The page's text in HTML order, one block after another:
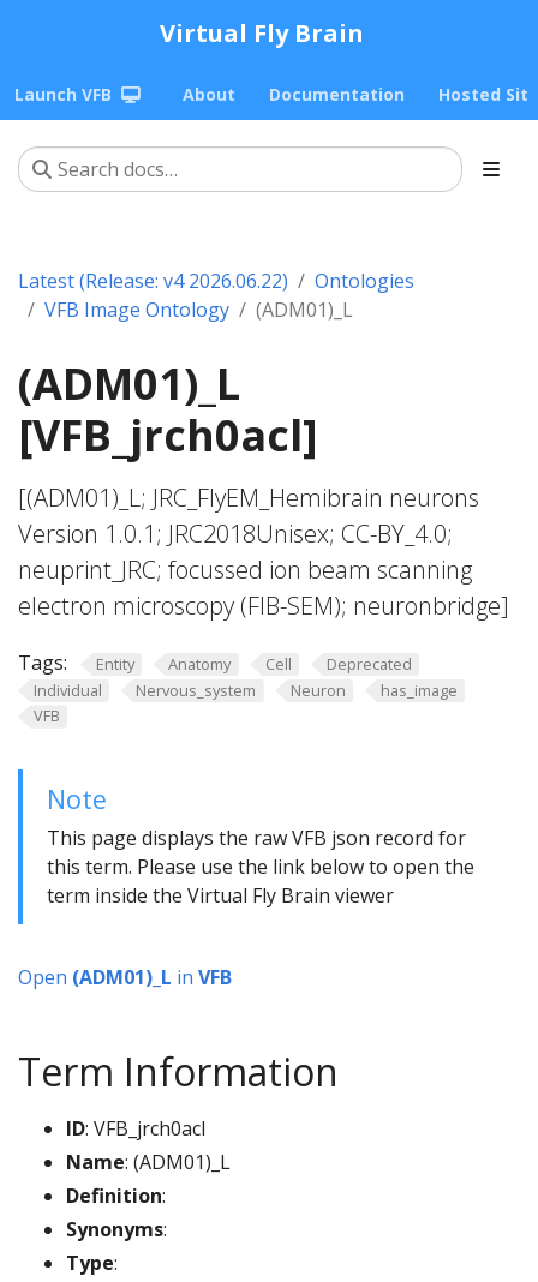
Virtual Fly Brain
Launch VFB About Documentation Hosted
Latest (Release: v4 2026.06.22)
Ontologies
VFB Image Ontology
(ADM01)_L
(ADM01)_L
[VFB_jrch0acl]
[(ADM01)_L; JRC_FlyEM_Hemibrain neurons
Version 1.0.1; JRC2018Unisex; CC-BY_4.0;
neuprint_JRC; focussed ion beam scanning
electron microscopy (FIB-SEM); neuronbridge]
Tags: Entity Anatomy Cell
Deprecated
Individual
Nervous_system Neuron
has_image
VFB
Note
This page displays the raw VFB json record for
this term. Please use the link below to open the
term inside the Virtual Fly Brain viewer
Open (ADM01)_L in VFB
Term Information
ID: VFB_jrch0acl
Name: (ADM01)_L
Definition:
Synonyms:
Type: